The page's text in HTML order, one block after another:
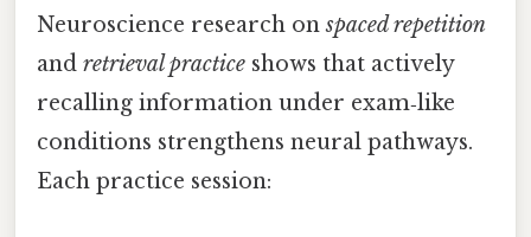
Neuroscience research onspaced repetition
and retrieval practice shows that actively
recalling information under exam‑like
conditions strengthens neural pathways.
Each practice session: